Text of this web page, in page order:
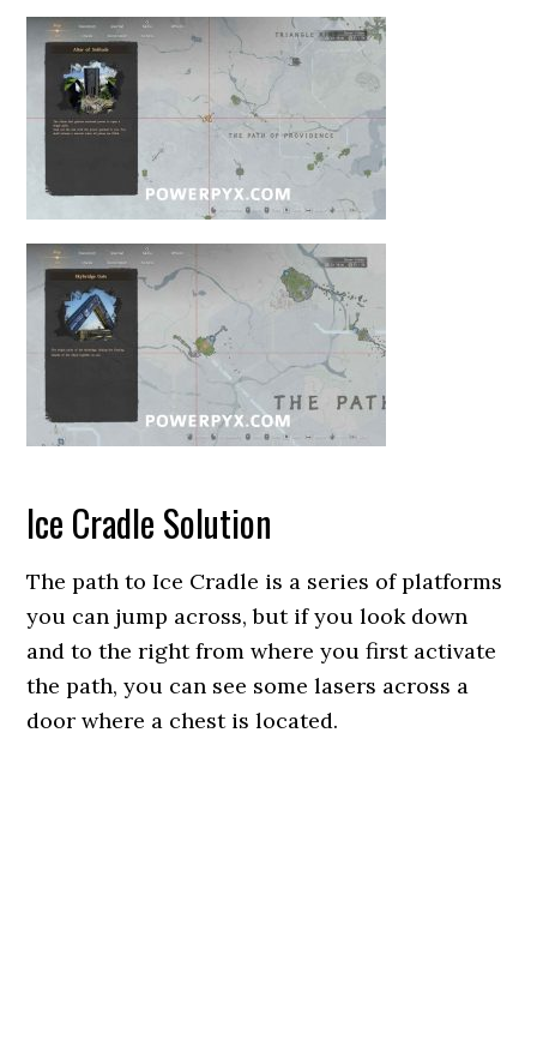
Ice Cradle Solution
The path to Ice Cradle is a series of platforms
you can jump across, but if you look down
and to the right from where you first activate
the path, you can see some lasers across a
door where a chest is located.